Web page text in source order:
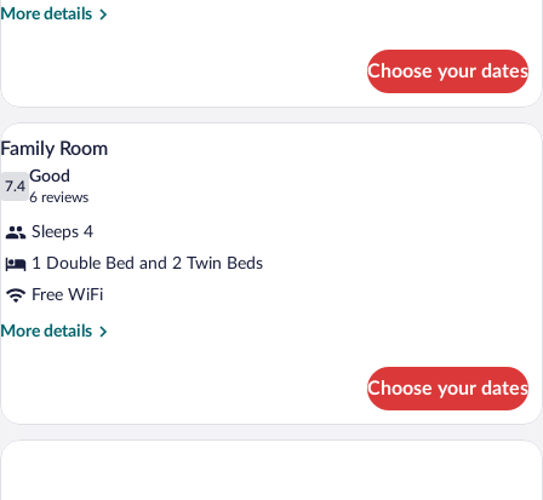
More details
More
Room
Choose your dates
View
photos
Family
Room
A hotel room with two beds, each with
6
Family Room
7.4
7.4 out of 10
Good
6 reviews
(6
reviews)
Sleeps 4
1 Double Bed and 2 Twin Beds
Free WiFi
More details
More
Room
Choose your dates